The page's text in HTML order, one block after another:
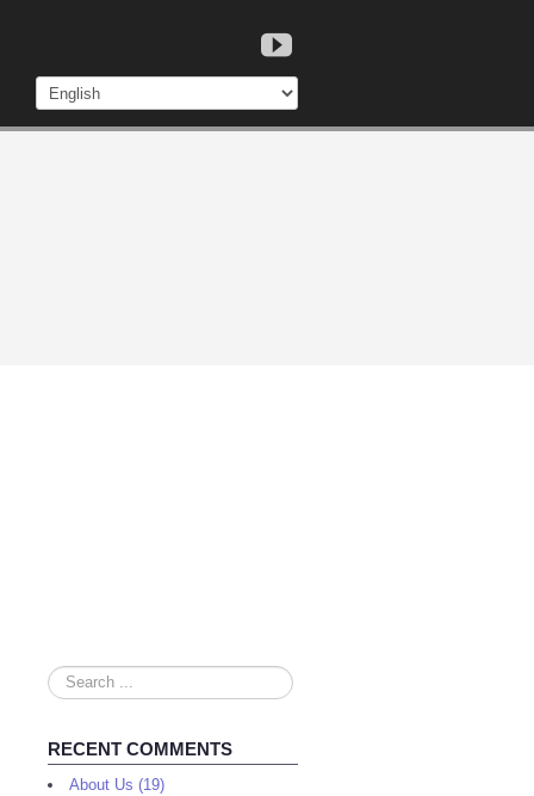
Search
...
RECENT COMMENTS
About Us (19)